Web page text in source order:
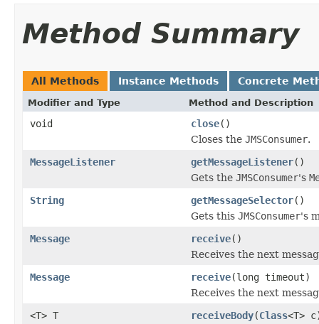
Method Summary
All Methods Instance Methods Concrete
Modifier and Type Method and Description
void close()
Closes the JMSConsumer.
MessageListener
getMessageListener()
Gets the JMSConsumer's
String
getMessageSelector()
Gets this JMSConsumer's
Message
receive()
Receives the next
Message
receive(long timeout)
Receives the next
<T> T
receiveBody(Class<T>